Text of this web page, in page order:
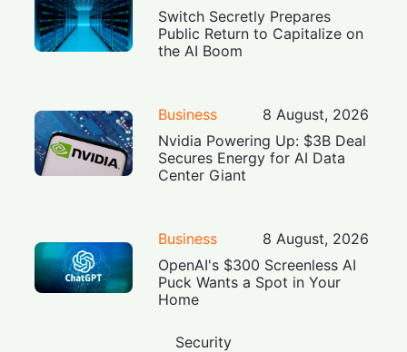
Switch Secretly Prepares
Public Return to Capitalize on
the AI Boom
Business
8 August, 2026
Nvidia Powering Up: $3B Deal
Secures Energy for AI Data
Center Giant
Business
8 August, 2026
OpenAI's $300 Screenless AI
Puck Wants a Spot in Your
Home
Security